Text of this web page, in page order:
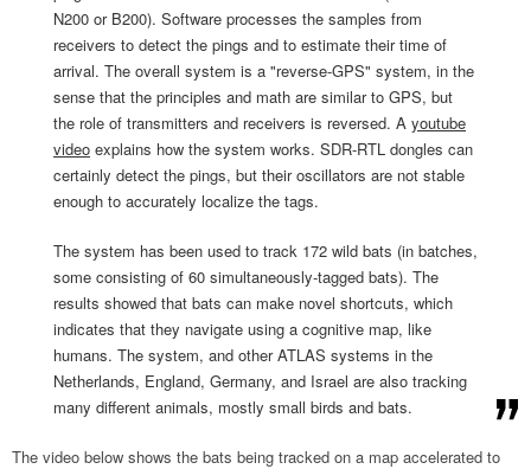
N200 or B200). Software processes the samples from
receivers to detect the pings and to estimate their time of
arrival. The overall system is a "reverse-GPS" system, in the
sense that the principles and math are similar to GPS, but
the role of transmitters and receivers is reversed. A youtube
video explains how the system works. SDR-RTL dongles can
certainly detect the pings, but their oscillators are not stable
enough to accurately localize the tags.
The system has been used to track 172 wild bats (in batches,
some consisting of 60 simultaneously-tagged bats). The
results showed that bats can make novel shortcuts, which
indicates that they navigate using a cognitive map, like
humans. The system, and other ATLAS systems in the
Netherlands, England, Germany, and Israel are also tracking
many different animals, mostly small birds and bats.
The video below shows the bats being tracked on a map accelerated to